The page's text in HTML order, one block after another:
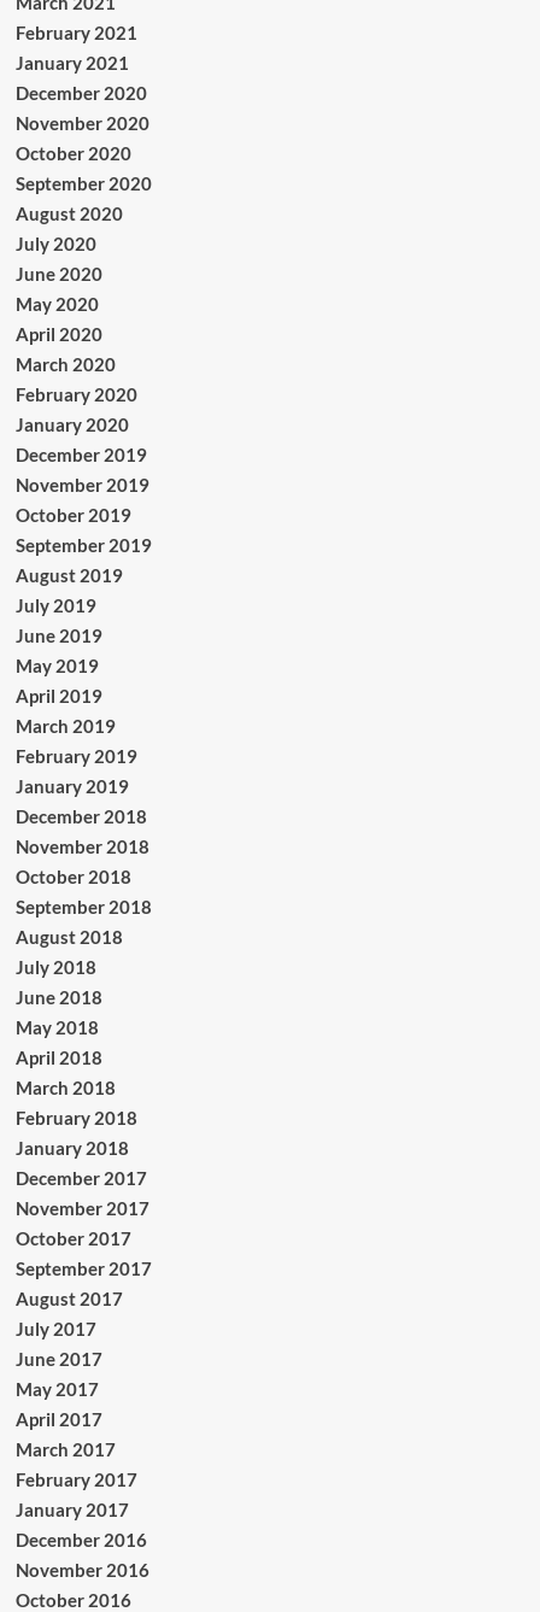
February 2021
January 2021
December 2020
November 2020
October 2020
September 2020
August 2020
July 2020
June 2020
May 2020
April 2020
March 2020
February 2020
January 2020
December 2019
November 2019
October 2019
September 2019
August 2019
July 2019
June 2019
May 2019
April 2019
March 2019
February 2019
January 2019
December 2018
November 2018
October 2018
September 2018
August 2018
July 2018
June 2018
May 2018
April 2018
March 2018
February 2018
January 2018
December 2017
November 2017
October 2017
September 2017
August 2017
July 2017
June 2017
May 2017
April 2017
March 2017
February 2017
January 2017
December 2016
November 2016
October 2016